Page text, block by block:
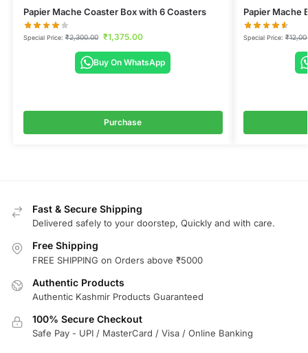
Papier Mache Coaster Box with 6 Coasters
Special Price:₹2,300.00 ₹1,375.00
Buy On WhatsApp
Purchase
Papier Mache
Special Price:₹
Fast & Secure Shipping
Delivered safely to your doorstep, Quickly and with care.
Free Shipping
FREE SHIPPING on Orders above ₹5000
Authentic Products
Authentic Kashmir Products Guaranteed
100% Secure Checkout
Safe Pay - UPI / MasterCard / Visa / Online Banking